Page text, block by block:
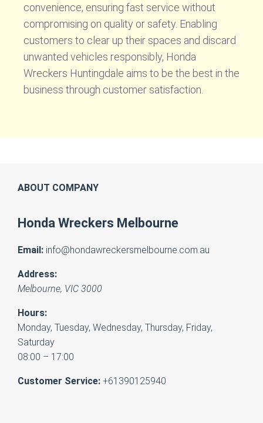
convenience, ensuring fast service without
compromising on quality or safety. Enabling
customers to clear up their spaces and discard
unwanted vehicles responsibly, Honda
Wreckers Huntingdale aims to be the best in the
business through customer satisfaction.
ABOUT COMPANY
Honda Wreckers Melbourne
Email: info@hondawreckersmelbourne.com.au
Address:
Melbourne, VIC 3000
Hours:
Monday, Tuesday, Wednesday, Thursday, Friday,
Saturday
08:00 – 17:00
Customer Service: +61390125940